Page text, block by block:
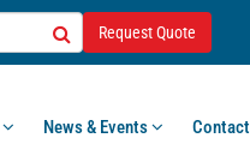
Request Quote
News & Events Contact